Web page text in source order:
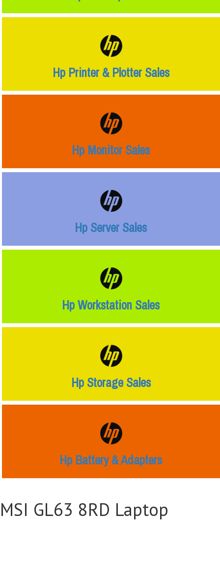
Hp Printer & Plotter Sales
Hp Monitor Sales
Hp Server Sales
Hp Workstation Sales
Hp Storage Sales
Hp Battery & Adapters
MSI GL63 8RD Laptop